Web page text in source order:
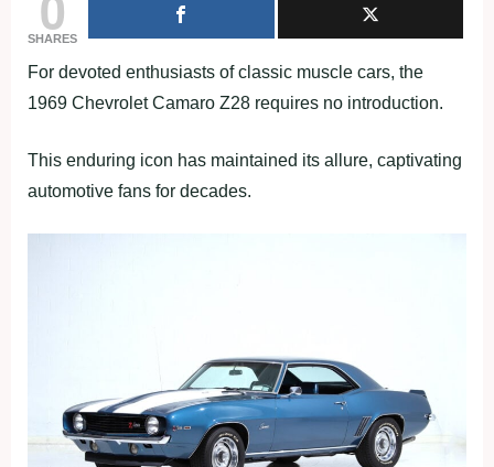
SHARES
For devoted enthusiasts of classic muscle cars, the
1969 Chevrolet Camaro Z28 requires no introduction.
This enduring icon has maintained its allure, captivating
automotive fans for decades.